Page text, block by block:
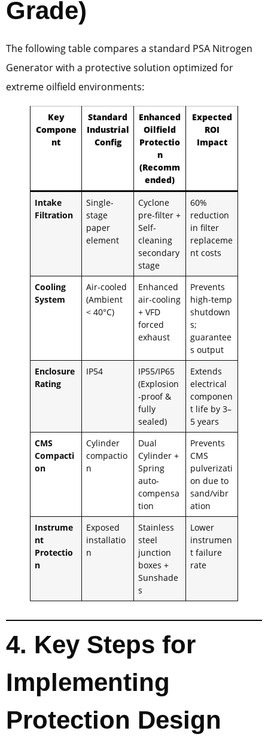
Grade)
The following table compares a standard PSA Nitrogen
Generator with a protective solution optimized for
extreme oilfield environments:
Key
Compone
nt
Standard
Industrial
Config
Enhanced
Oilfield
Protectio
n
(Recomm
ended)
Expected
ROI
Impact
Intake
Filtration
Single-
stage
paper
element
Cyclone
pre-filter +
Self-
cleaning
secondary
stage
60%
reduction
in filter
replaceme
nt costs
Cooling
System
Air-cooled
(Ambient
< 40°C)
Enhanced
air-cooling
+ VFD
forced
exhaust
Prevents
high-temp
shutdown
s;
guarantee
s output
Enclosure
Rating
IP54
IP55/IP65
(Explosion
-proof &
fully
sealed)
Extends
electrical
componen
t life by 3–
5 years
CMS
Compacti
on
Cylinder
compactio
n
Dual
Cylinder +
Spring
auto-
compensa
tion
Prevents
CMS
pulverizati
on due to
sand/vibr
ation
Instrume
nt
Protectio
n
Exposed
installatio
n
Stainless
steel
junction
boxes +
Sunshade
s
Lower
instrumen
t failure
rate
4. Key Steps for
Implementing
Protection Design